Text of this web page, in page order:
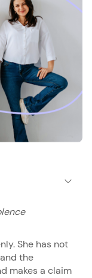
She has not
the
makes a claim